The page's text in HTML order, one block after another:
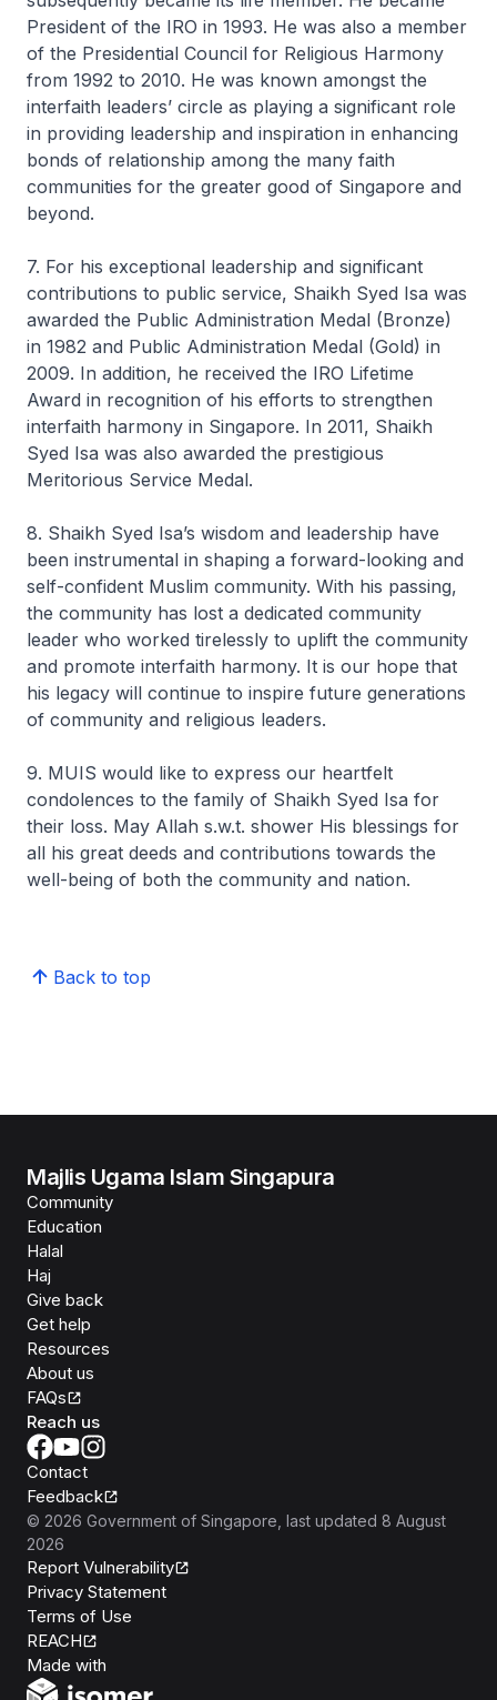
President of the IRO in 1993. He was also a member
of the Presidential Council for Religious Harmony
from 1992 to 2010. He was known amongst the
interfaith leaders’ circle as playing a significant role
in providing leadership and inspiration in enhancing
bonds of relationship among the many faith
communities for the greater good of Singapore and
beyond.
7. For his exceptional leadership and significant
contributions to public service, Shaikh Syed Isa was
awarded the Public Administration Medal (Bronze)
in 1982 and Public Administration Medal (Gold) in
2009. In addition, he received the IRO Lifetime
Award in recognition of his efforts to strengthen
interfaith harmony in Singapore. In 2011, Shaikh
Syed Isa was also awarded the prestigious
Meritorious Service Medal.
8. Shaikh Syed Isa’s wisdom and leadership have
been instrumental in shaping a forward-looking and
self-confident Muslim community. With his passing,
the community has lost a dedicated community
leader who worked tirelessly to uplift the community
and promote interfaith harmony. It is our hope that
his legacy will continue to inspire future generations
of community and religious leaders.
9. MUIS would like to express our heartfelt
condolences to the family of Shaikh Syed Isa for
their loss. May Allah s.w.t. shower His blessings for
all his great deeds and contributions towards the
well-being of both the community and nation.
Back to top
Majlis Ugama Islam Singapura
Community
Education
Halal
Haj
Give back
Get help
Resources
About us
FAQs
Reach us
Contact
Feedback
© 2026 Government of Singapore , last updated 8 August
2026
Report Vulnerability
Privacy Statement
Terms of Use
REACH
Made with